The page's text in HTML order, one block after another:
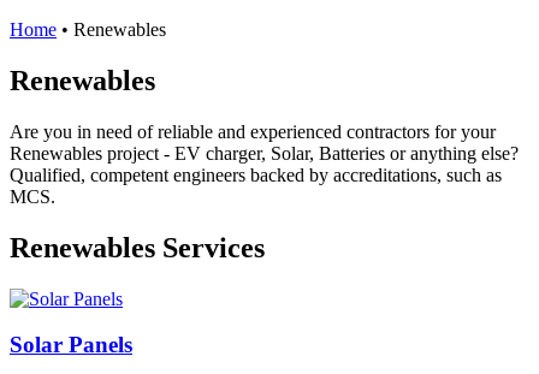
Home • Renewables
Renewables
Are you in need of reliable and experienced contractors for your
Renewables project - EV charger, Solar, Batteries or anything else?
Qualified, competent engineers backed by accreditations, such as
MCS.
Renewables Services
Solar Panels